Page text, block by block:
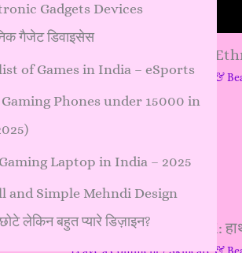
Brooch Styling with
Leave a Comment/Skincare &
…
Hand Design Mehndi:
Gadgets Devices
गैजेट डिवाइसेस
of Games in India – eSports
Gaming Phones under 15000 in
Laptop in India – 2025
and Simple Mehndi Design
लेकिन बहुत प्यारे डिज़ाइन?